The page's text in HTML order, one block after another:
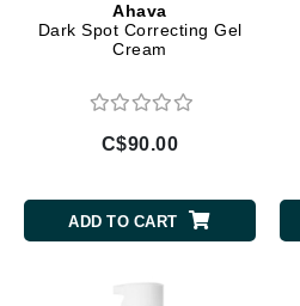
Ahava
Dark Spot Correcting Gel
Cream
C$90.00
ADD TO CART